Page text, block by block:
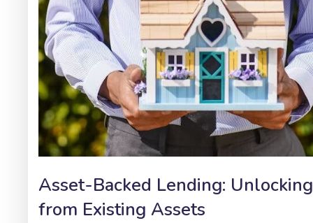
Asset-Backed Lending:
from Existing Assets